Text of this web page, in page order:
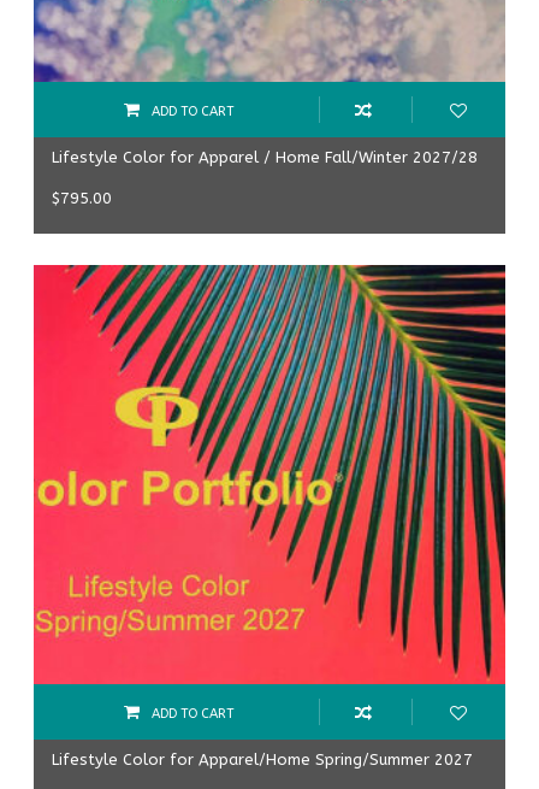
Lifestyle Color for Apparel / Home Fall/Winter 2027/28
$795.00
ADD TO CART
Lifestyle Color for Apparel/Home Spring/Summer 2027
ADD TO CART